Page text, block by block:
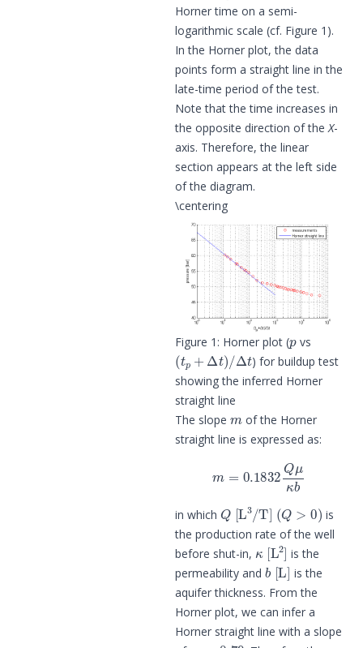
Horner time on a semi-
logarithmic scale (cf. Figure 1).
In the Horner plot, the data
points form a straight line in the
late-time period of the test.
Note that the time increases in
the opposite direction of theX-
axis. Therefore, the linear
section appears at the left side
of the diagram.
\centering
Figure 1: Horner plot ( vs
(tp+Δ t) Δt
) for buildup test
showing the inferred Horner
straight line
The slope
m
of the Horner
straight line is expressed as:
μκb
in which
[ 3 / ] Q
is
the production rate of the well
before shut-in,
κ[L2]
is the
permeability and
b[ L]
is the
aquifer thickness. From the
Horner plot, we can infer a
Horner straight line with a slope
m= 0.79